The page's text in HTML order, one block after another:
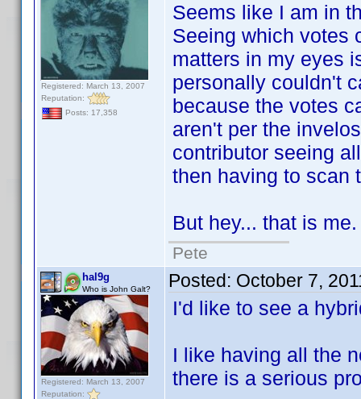
Registered: March 13, 2007
Reputation:
Posts: 17,358
Seems like I am in
Seeing which votes
matters in my eyes
personally couldn't
because the votes
aren't per the
contributor seeing
then having to scan
But hey... that is me.
Pete
hal9g
Who is John Galt?
Registered: March 13, 2007
Reputation:
Posted: October 7,
I'd like to see a
I like having all the
there is a serious